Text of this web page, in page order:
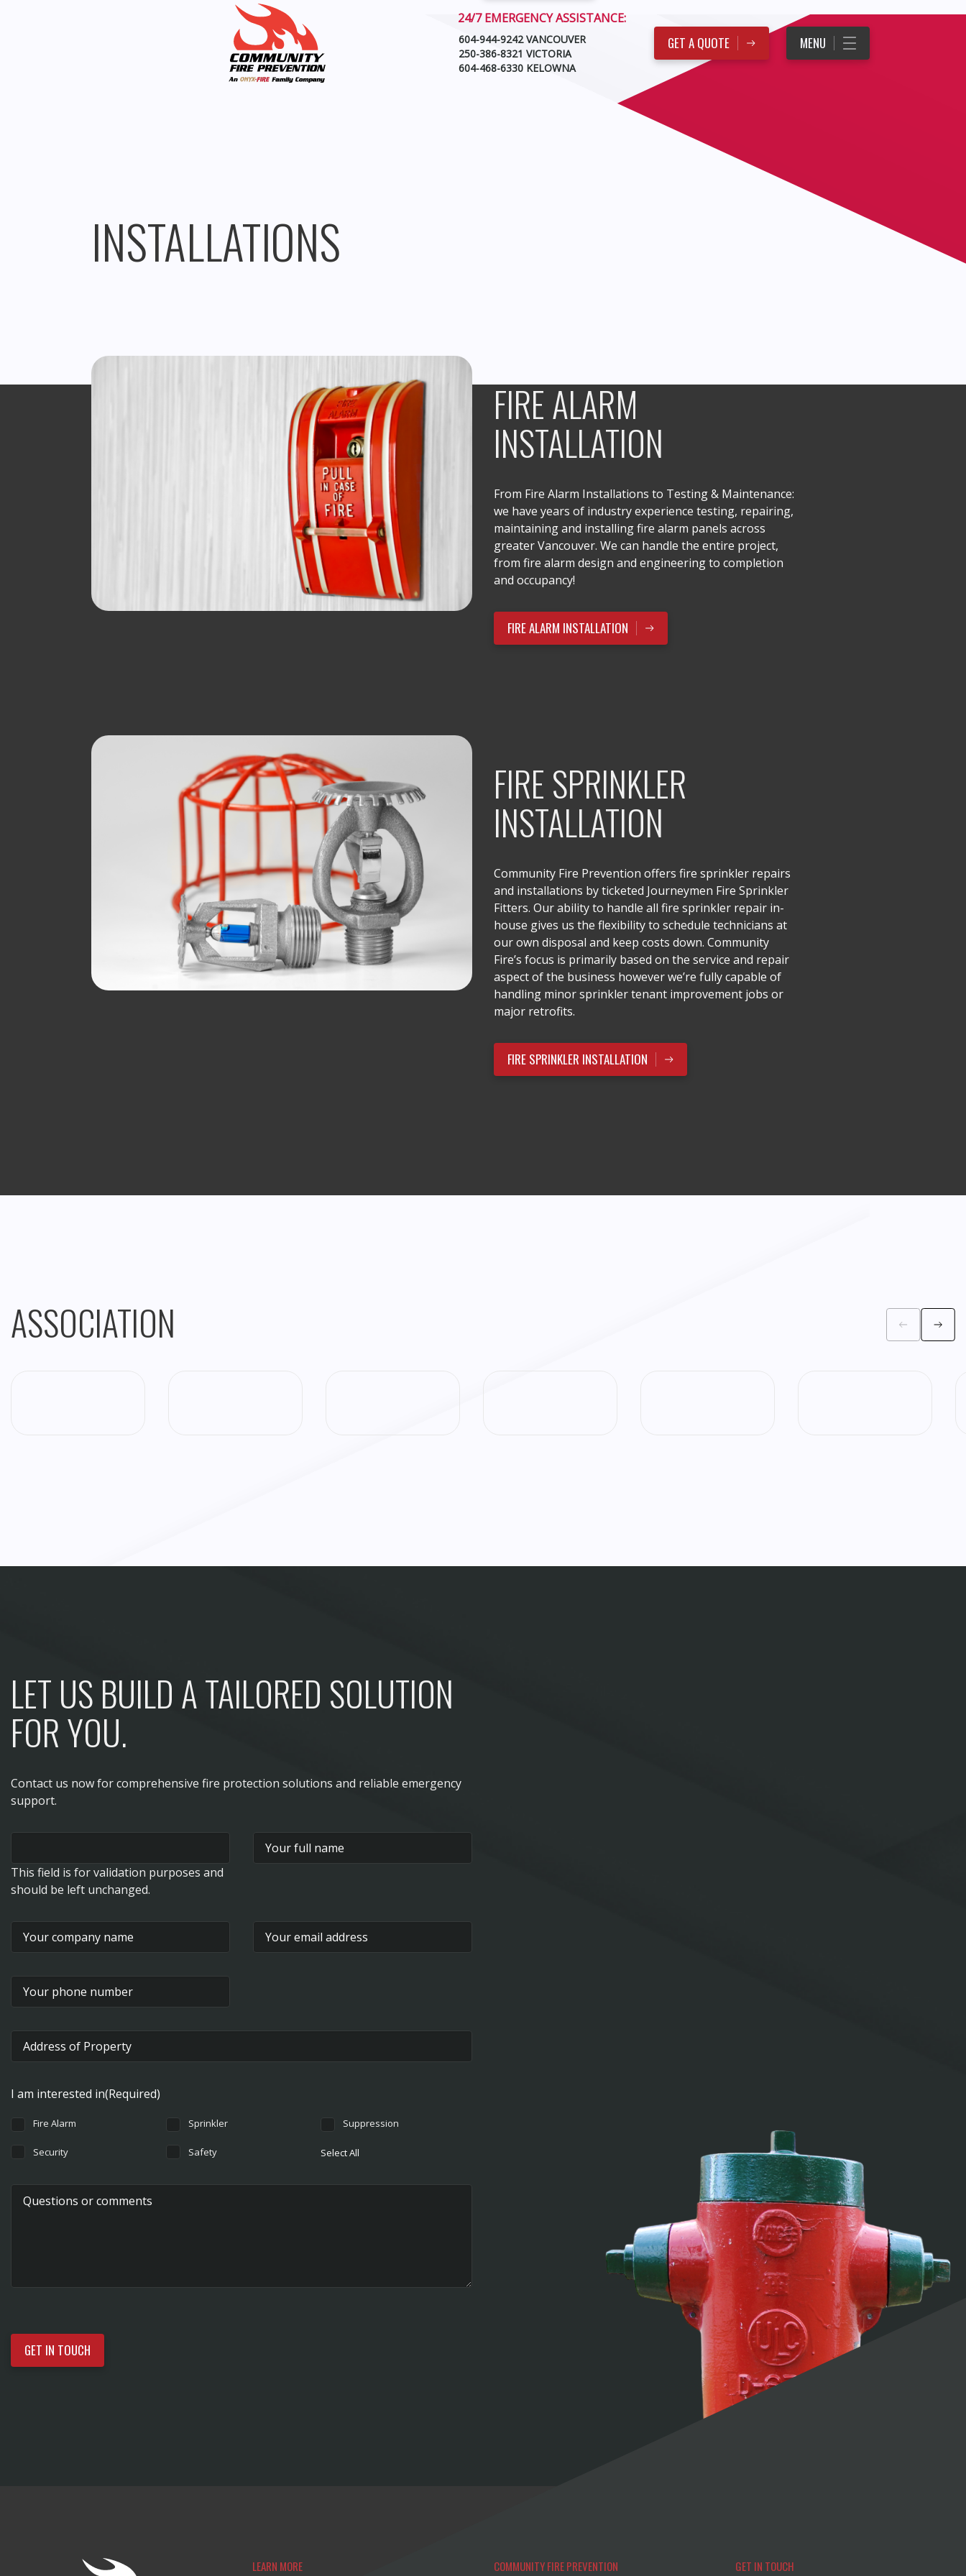
24/7 EMERGENCY ASSISTANCE:
604-944-9242 VANCOUVER
250-386-8321 VICTORIA
604-468-6330 KELOWNA
GET A QUOTE MENU
INSTALLATIONS
FIRE ALARM
INSTALLATION
From Fire Alarm Installations to Testing & Maintenance:
we have years of industry experience testing, repairing,
maintaining and installing fire alarm panels across
greater Vancouver. We can handle the entire project,
from fire alarm design and engineering to completion
and occupancy!
FIRE ALARM INSTALLATION
FIRE SPRINKLER
INSTALLATION
Community Fire Prevention offers fire sprinkler repairs
and installations by ticketed Journeymen Fire Sprinkler
Fitters. Our ability to handle all fire sprinkler repair in-
house gives us the flexibility to schedule technicians at
our own disposal and keep costs down. Community
Fire’s focus is primarily based on the service and repair
aspect of the business however we’re fully capable of
handling minor sprinkler tenant improvement jobs or
major retrofits.
FIRE SPRINKLER INSTALLATION
ASSOCIATION
LET US BUILD A TAILORED SOLUTION
FOR YOU.
Contact us now for comprehensive fire protection solutions and reliable emergency
support.
This field is for validation purposes and
should be left unchanged.
I am interested in(Required)
Fire Alarm Sprinkler Suppression
Security Safety Select All
LEARN MORE COMMUNITY FIRE PREVENTION GET IN TOUCH